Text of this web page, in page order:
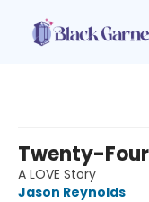
Twenty-
A LOVE Story
Jason Reynolds